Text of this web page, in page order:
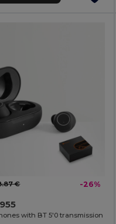
€ -26%
with BT 5'0 transmission